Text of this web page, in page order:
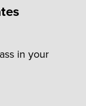
in your